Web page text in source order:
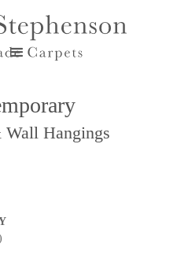
Wall Hangings